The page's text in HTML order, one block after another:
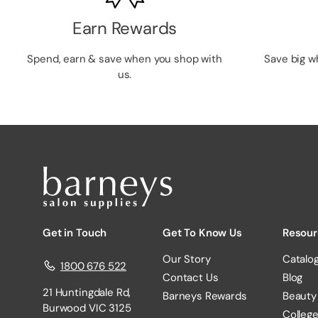
Earn Rewards
Spend, earn & save when you shop with
us.
Save big
Get in Touch
1800 676 522
21 Huntingdale Rd,
Burwood VIC 3125
Get To Know Us
Our Story
Contact Us
Barneys Rewards
Blog